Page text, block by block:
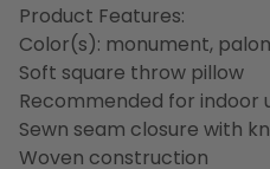
Product Features:
Color(s): monument,
Soft square throw pillow
Recommended for indoor
Sewn seam closure with
Woven construction